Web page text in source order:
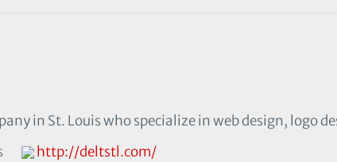
in St. Louis who specialize in web design, logo
http://deltstl.com/